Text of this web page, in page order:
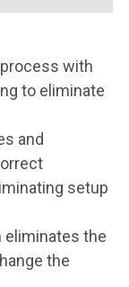
with
to eliminate
and
setup
the
the